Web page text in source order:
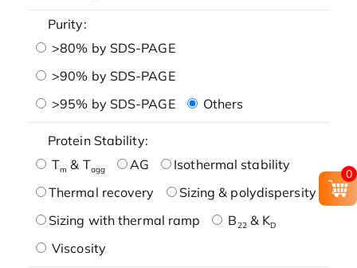
Purity:
>80% by SDS-PAGE
>90% by SDS-PAGE
>95% by SDS-PAGE
Others
Protein Stability:
Tm & Tagg AG
Isothermal stability
Thermal recovery
Sizing & polydispersity
Sizing with thermal ramp
B22& KD
Viscosity
0